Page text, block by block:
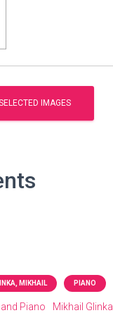
MIKHAIL PIANO
Piano
Mikhail Glinka